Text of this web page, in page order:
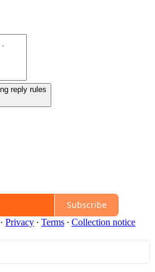
reply rules
Subscribe
· Privacy ∙ Terms ∙ Collection notice